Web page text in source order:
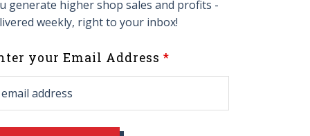
generate higher shop sales and profits -
weekly, right to your inbox!
your Email Address